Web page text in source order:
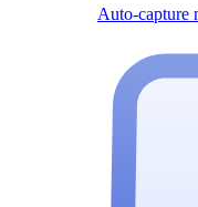
Auto-capture